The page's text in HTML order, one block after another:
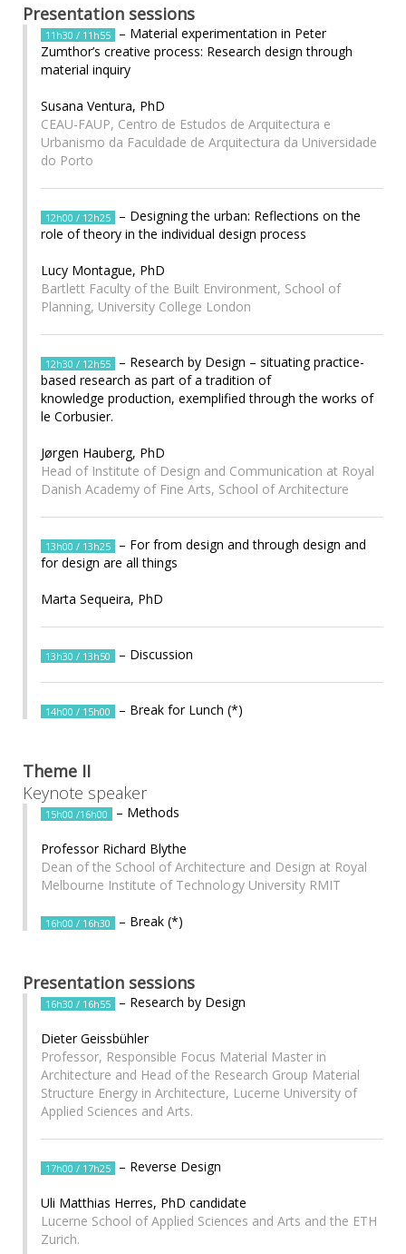
Presentation sessions
11h30 / 11h55
– Material experimentation in Peter
Zumthor’s creative process: Research design through
material inquiry
Susana Ventura, PhD
CEAU-FAUP, Centro de Estudos de Arquitectura e
Urbanismo da Faculdade de Arquitectura da Universidade
do Porto
12h00 / 12h25
– Designing the urban: Reflections on the
role of theory in the individual design process
Lucy Montague, PhD
Bartlett Faculty of the Built Environment, School of
Planning, University College London
12h30 / 12h55
– Research by Design – situating practice-
based research as part of a tradition of
knowledge production, exemplified through the works of
le Corbusier.
Jørgen Hauberg, PhD
Head of Institute of Design and Communication at Royal
Danish Academy of Fine Arts, School of Architecture
13h00 / 13h25
– For from design and through design and
for design are all things
Marta Sequeira, PhD
13h30 / 13h50 – Discussion
14h00 / 15h00 – Break for Lunch (*)
Theme II
Keynote speaker
15h00 /16h00 – Methods
Professor Richard Blythe
Dean of the School of Architecture and Design at Royal
Melbourne Institute of Technology University RMIT
16h00 / 16h30 – Break (*)
Presentation sessions
16h30 / 16h55 – Research by Design
Dieter Geissbühler
Professor, Responsible Focus Material Master in
Architecture and Head of the Research Group Material
Structure Energy in Architecture, Lucerne University of
Applied Sciences and Arts.
17h00 / 17h25 – Reverse Design
Uli Matthias Herres, PhD candidate
Lucerne School of Applied Sciences and Arts and the ETH
Zurich.